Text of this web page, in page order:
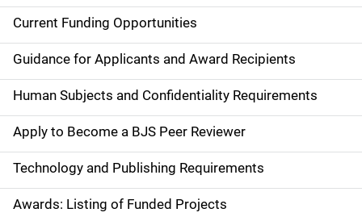
S
i
d
e
n
a
Current Funding Opportunities
Guidance for Applicants and Award Recipients
Human Subjects and Confidentiality Requirements
Apply to Become a BJS Peer Reviewer
Technology and Publishing Requirements
Awards: Listing of Funded Projects